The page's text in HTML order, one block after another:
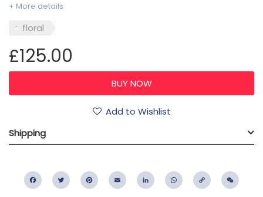
+ More details
floral
£125.00
Add to Wishlist
Shipping
FacebookTwitter PinterestEmail LinkedIn WhatsApp
Copy